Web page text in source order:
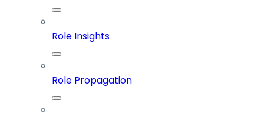
Role Insights
Role Propagation